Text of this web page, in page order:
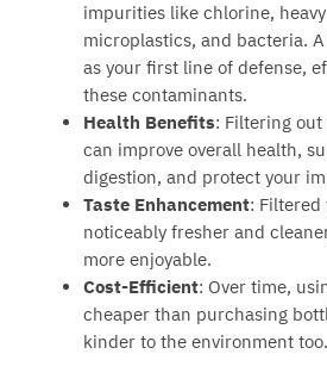
impurities like chlorine,
microplastics, and bacteria.
as your first line of defense,
these contaminants.
Health Benefits: Filtering
can improve overall health,
digestion, and protect your
Taste Enhancement: Filtered
noticeably fresher and
more enjoyable.
Cost-Efficient: Over time,
cheaper than purchasing
kinder to the environment too.